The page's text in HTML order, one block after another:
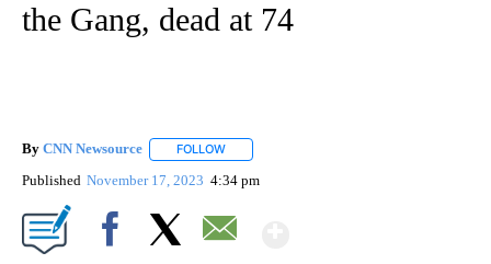
the Gang, dead at 74
By CNN Newsource FOLLOW
Published November 17, 2023 4:34 pm